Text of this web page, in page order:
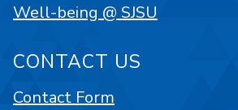
Well-being @ SJSU
CONTACT US
Contact Form